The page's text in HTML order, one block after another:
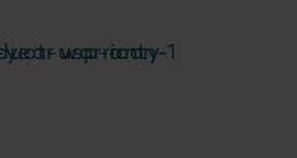
warranty